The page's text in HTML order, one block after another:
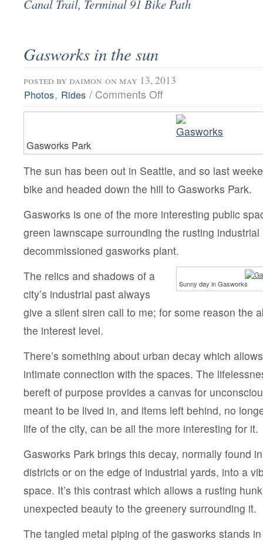
Canal Trail, Terminal 91 Bike Path
Gasworks in the sun
posted by daimon on may 13, 2013
Photos, Rides / Comments Offon
in
Gasworks Park
The sun has been out in Seattle, and so last
bike and headed down the hill to Gasworks Park.
Gasworks is one of the more interesting public
green lawnscape surrounding the rusting industrial
decommissioned gasworks plant.
Sunny day in Gasworks
The relics and shadows of a
city’s industrial past always
give a silent siren call to me; for some reason the
the interest level.
There’s something about urban decay which
intimate connection with the spaces. The
bereft of purpose provides a canvas for
meant to be lived in, and items left behind, no
life of the city, can be all the more interesting for it.
Gasworks Park brings this decay, normally found
districts or on the edge of industrial yards, into a
space. It’s this contrast which allows a rusting
unexpected beauty to the greenery surrounding it.
The tangled metal piping of the gasworks stands